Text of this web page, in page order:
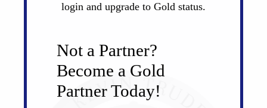
login and upgrade to Gold status.
Not a Partner?
Become a Gold
Partner Today!